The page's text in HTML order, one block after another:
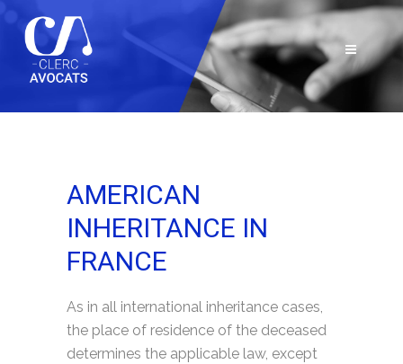
AMERICAN
INHERITANCE IN
FRANCE
As in all international inheritance cases,
the place of residence of the deceased
determines the applicable law, except